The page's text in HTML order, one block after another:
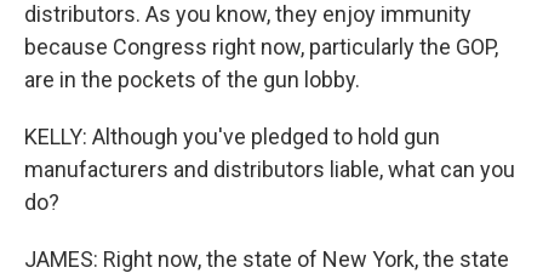
distributors. As you know, they enjoy immunity
because Congress right now, particularly the GOP,
are in the pockets of the gun lobby.
KELLY: Although you've pledged to hold gun
manufacturers and distributors liable, what can you
do?
JAMES: Right now, the state of New York, the state